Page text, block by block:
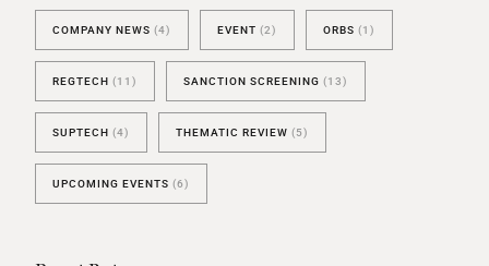
COMPANY NEWS (4) EVENT (2) ORBS (1)
REGTECH (11) SANCTION SCREENING (13)
SUPTECH (4) THEMATIC REVIEW (5)
UPCOMING EVENTS (6)